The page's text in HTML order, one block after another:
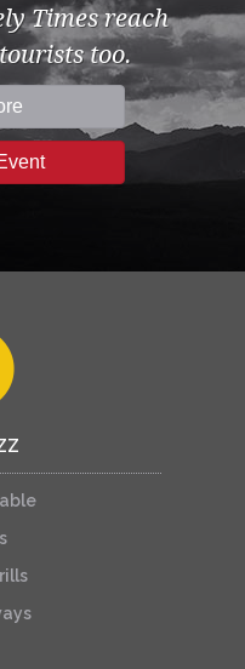
Times reach
too.